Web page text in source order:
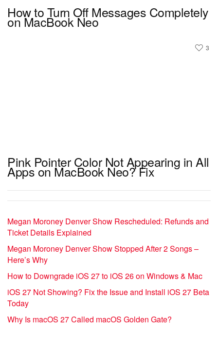
How to Turn Off Messages Completely
on MacBook Neo
3
Pink Pointer Color Not Appearing in All
Apps on MacBook Neo? Fix
Megan Moroney Denver Show Rescheduled: Refunds and
Ticket Details Explained
Megan Moroney Denver Show Stopped After 2 Songs –
Here’s Why
How to Downgrade iOS 27 to iOS 26 on Windows & Mac
iOS 27 Not Showing? Fix the Issue and Install iOS 27 Beta
Today
Why Is macOS 27 Called macOS Golden Gate?